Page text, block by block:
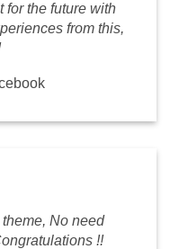
for the future with
from this,
No need
!!